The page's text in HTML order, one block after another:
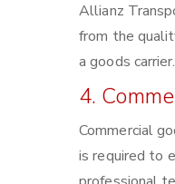
Allianz
from the
a goods carrier.
4.
Commercial
is required to